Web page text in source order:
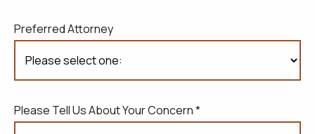
Preferred Attorney
Please Tell Us About Your Concern *